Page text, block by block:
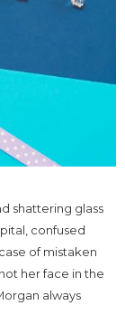
shattering glass
confused
of mistaken
her face in the
always